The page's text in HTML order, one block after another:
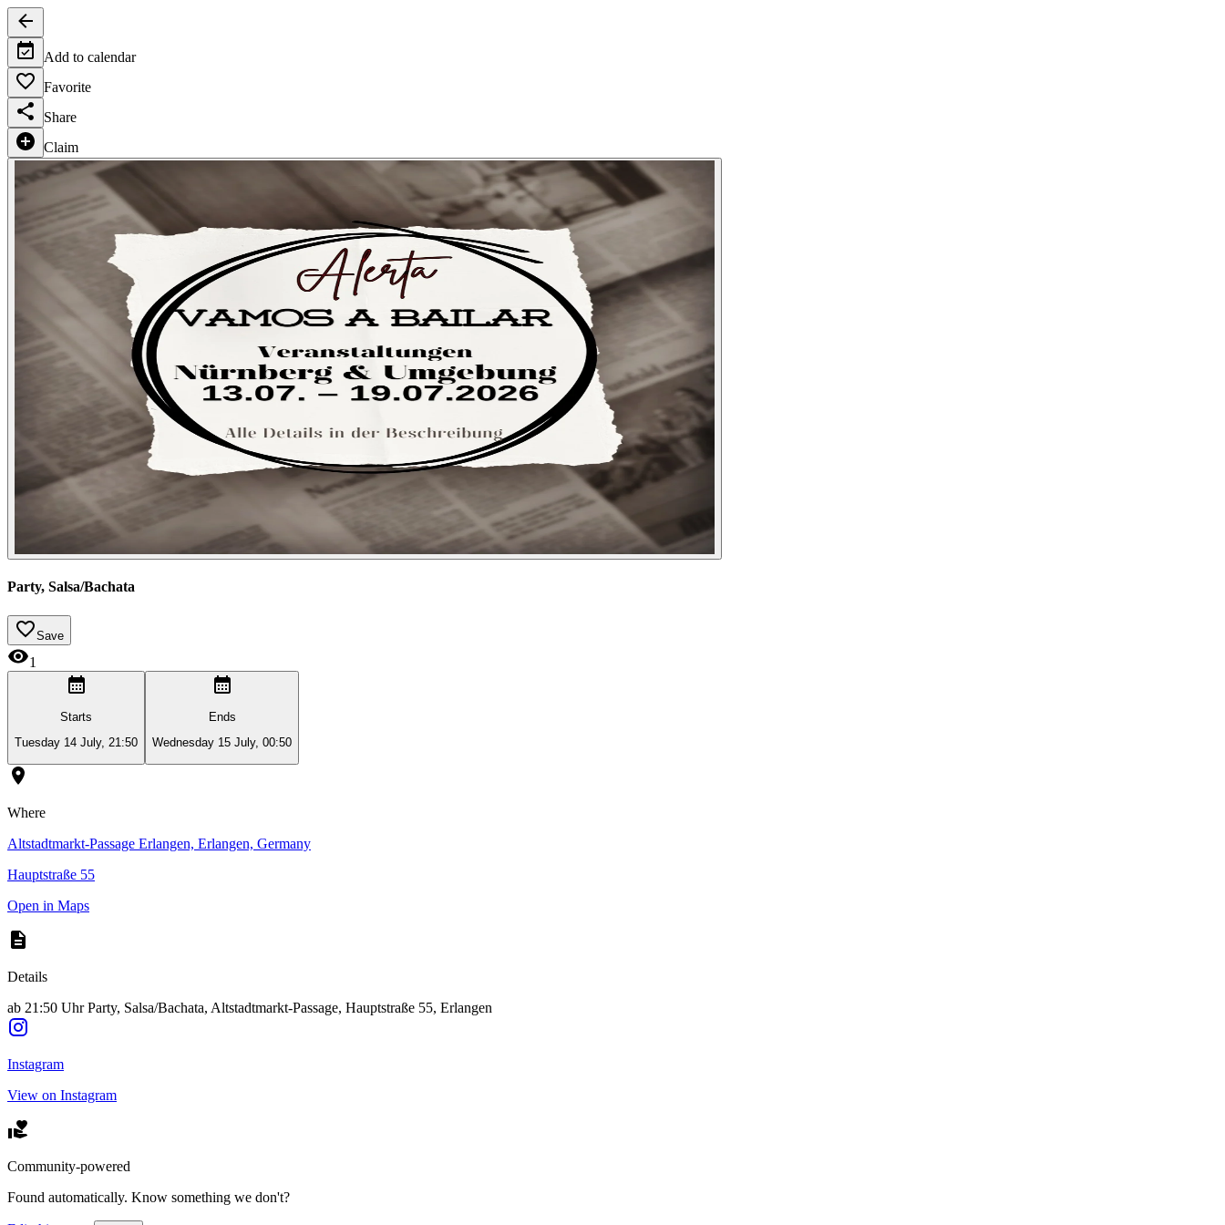
Add to calendar
Favorite
Share
Claim
Party, Salsa/Bachata
Save
1
Starts
Tuesday 14 July, 21:50
Ends
Wednesday 15 July, 00:50
Where
Altstadtmarkt-Passage Erlangen, Erlangen, Germany
Hauptstraße 55
Open in Maps
Details
ab 21:50 Uhr Party, Salsa/Bachata, Altstadtmarkt-Passage, Hauptstraße 55, Erlangen
Instagram
View on Instagram
Community-powered
Found automatically. Know something we don't?